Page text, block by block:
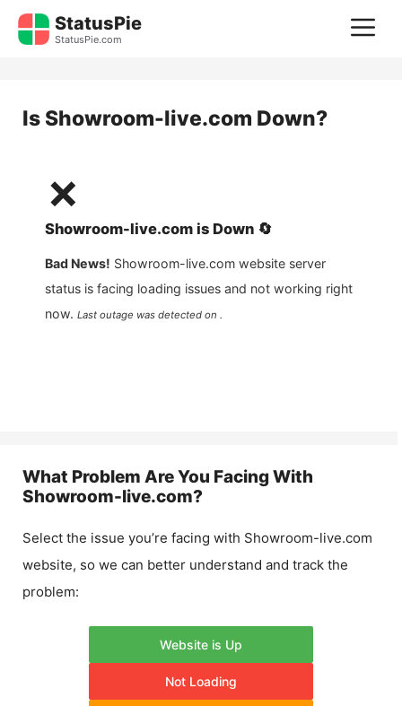
Skip
StatusPie
StatusPie.com
Is Showroom-live.com Down?
❌
Showroom-live.com is Down 🔄
Bad News! Showroom-live.com website server
status is facing loading issues and not working right
now. Last outage was detected on .
What Problem Are You Facing With
Showroom-live.com?
Select the issue you’re facing with Showroom-live.com
website, so we can better understand and track the
problem:
Website is Up
Not Loading